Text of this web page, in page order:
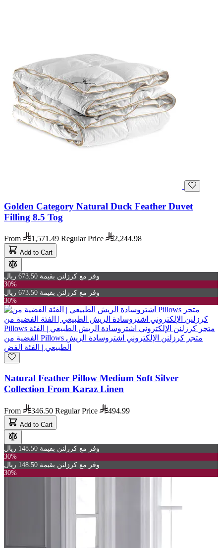
Golden Category Natural Duck Feather Duvet
Filling 8.5 Tog
From 1,571.49 Regular Price 2,244.98
Add to Cart
وفر مع كرزلنن بقيمة 673.50 ريال
30%
وفر مع كرزلنن بقيمة 673.50 ريال
30%
Natural Feather Pillow Medium Soft Silver
Collection From Karaz Linen
From 346.50 Regular Price 494.99
Add to Cart
وفر مع كرزلنن بقيمة 148.50 ريال
30%
وفر مع كرزلنن بقيمة 148.50 ريال
30%